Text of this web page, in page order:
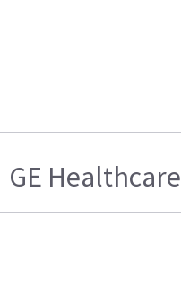
GE Healthcare